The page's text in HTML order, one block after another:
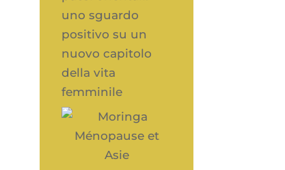
uno sguardo
positivo su un
nuovo capitolo
della vita
femminile